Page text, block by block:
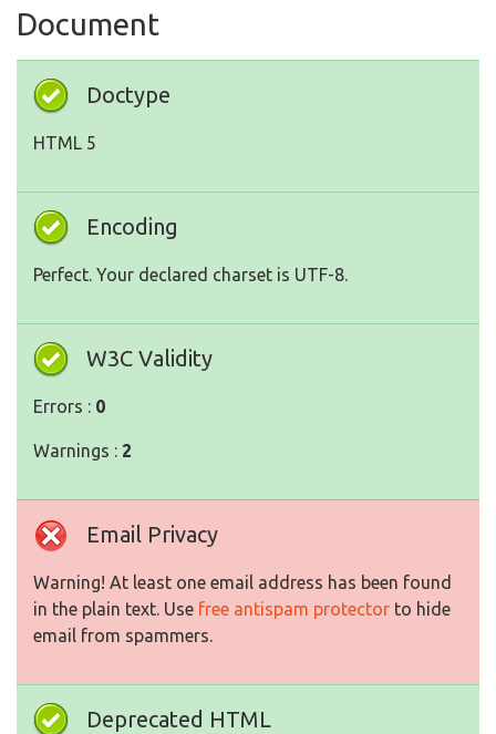
Document
Doctype
HTML 5
Encoding
Perfect. Your declared charset is UTF-8.
W3C Validity
Errors : 0
Warnings : 2
Email Privacy
Warning! At least one email address has been found
in the plain text. Use free antispam protector to hide
email from spammers.
Deprecated HTML